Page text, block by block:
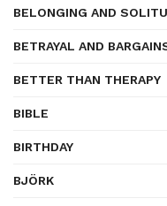
BELONGING AND
BETRAYAL AND
BETTER THAN THERAPY
BIBLE
BIRTHDAY
BJÖRK